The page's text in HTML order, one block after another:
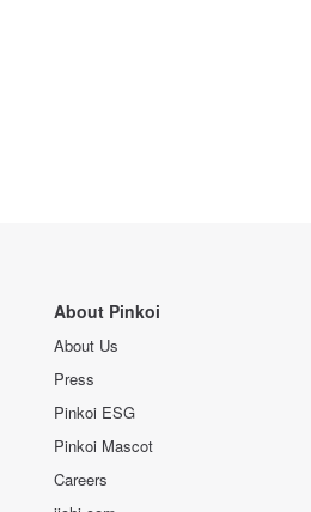
About Pinkoi
About Us
Press
Pinkoi ESG
Pinkoi Mascot
Careers